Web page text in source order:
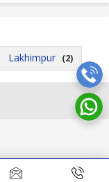
Lakhimpur (2)